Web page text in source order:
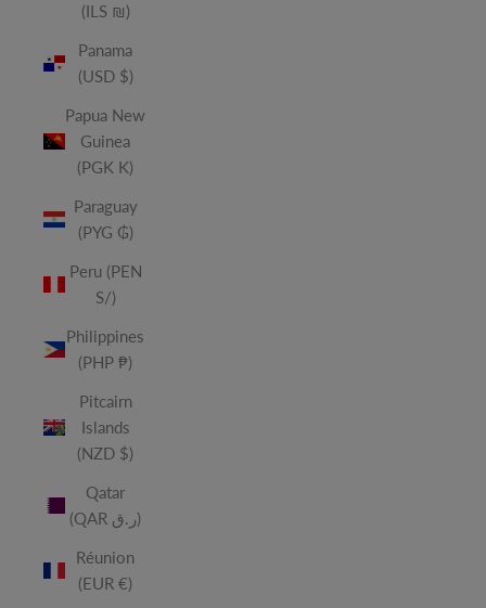
(ILS ₪)
Panama
(USD $)
Papua New
Guinea
(PGK K)
Paraguay
(PYG ₲)
Peru (PEN
S/)
Philippines
(PHP ₱)
Pitcairn
Islands
(NZD $)
Qatar
(QAR ر.ق)
Réunion
(EUR €)